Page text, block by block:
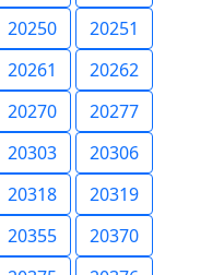
20250
20251
20261
20262
20270
20277
20303
20306
20318
20319
20355
20370